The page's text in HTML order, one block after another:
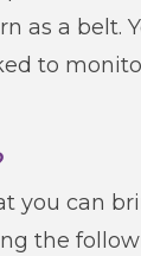
as a belt.
to
you can
the